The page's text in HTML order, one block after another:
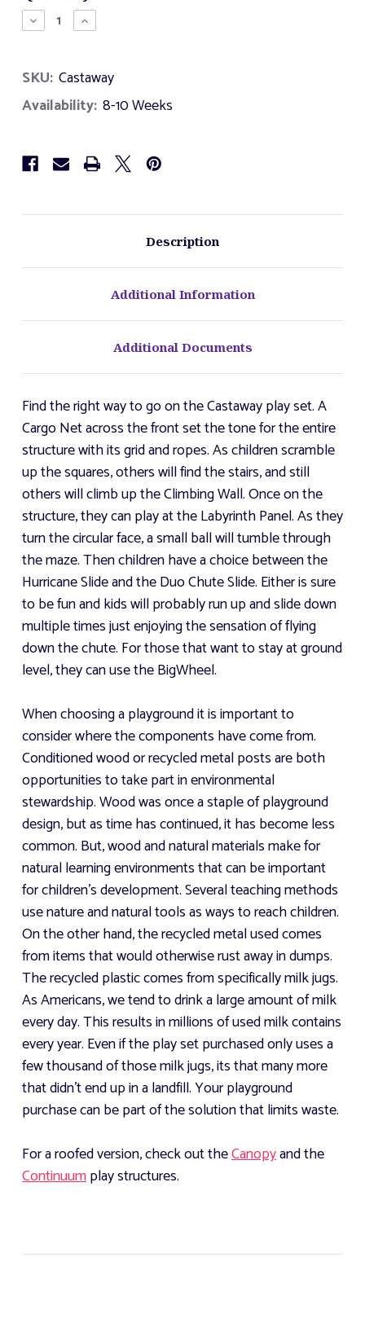
Stock:
Decrease
Quantity
Increase
Quantity
SKU: Castaway
Availability: 8-10 Weeks
Description
Additional Information
Additional Documents
Find the right way to go on the Castaway play set. A
Cargo Net across the front set the tone for the entire
structure with its grid and ropes. As children scramble
up the squares, others will find the stairs, and still
others will climb up the Climbing Wall. Once on the
structure, they can play at the Labyrinth Panel. As they
turn the circular face, a small ball will tumble through
the maze. Then children have a choice between the
Hurricane Slide and the Duo Chute Slide. Either is sure
to be fun and kids will probably run up and slide down
multiple times just enjoying the sensation of flying
down the chute. For those that want to stay at ground
level, they can use the BigWheel.
When choosing a playground it is important to
consider where the components have come from.
Conditioned wood or recycled metal posts are both
opportunities to take part in environmental
stewardship. Wood was once a staple of playground
design, but as time has continued, it has become less
common. But, wood and natural materials make for
natural learning environments that can be important
for children's development. Several teaching methods
use nature and natural tools as ways to reach children.
On the other hand, the recycled metal used comes
from items that would otherwise rust away in dumps.
The recycled plastic comes from specifically milk jugs.
As Americans, we tend to drink a large amount of milk
every day. This results in millions of used milk contains
every year. Even if the play set purchased only uses a
few thousand of those milk jugs, its that many more
that didn't end up in a landfill. Your playground
purchase can be part of the solution that limits waste.
For a roofed version, check out theCanopyand the
Continuumplay structures.